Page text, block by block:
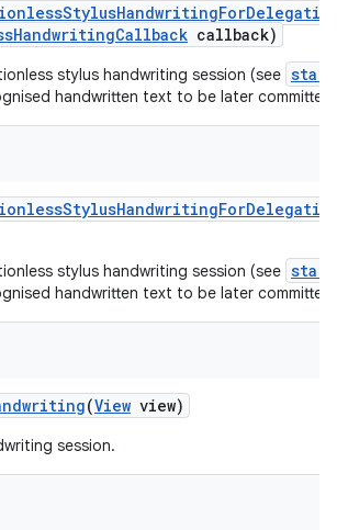
StylusHandwritingFor
HandwritingCallback callback)
stylus handwriting session (see
handwritten text to be later
StylusHandwritingFor
stylus handwriting session (see
handwritten text to be later
(View view)
session.